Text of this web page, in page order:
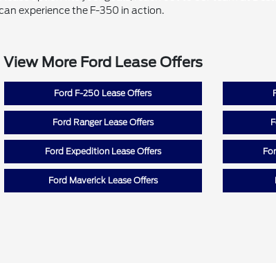
experience the F-350 in action.
View More Ford Lease Offers
Ford F-250 Lease Offers
Ford Ranger Lease Offers
Ford Expedition Lease Offers
Ford Maverick Lease Offers